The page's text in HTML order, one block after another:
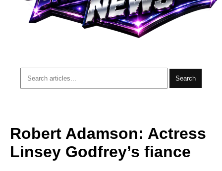
Search
Robert Adamson: Actress
Linsey Godfrey’s fiance